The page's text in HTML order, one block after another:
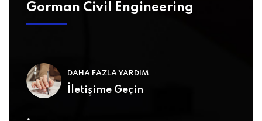
Gorman Civil Engineering
DAHA FAZLA YARDIM
İletişime Geçin